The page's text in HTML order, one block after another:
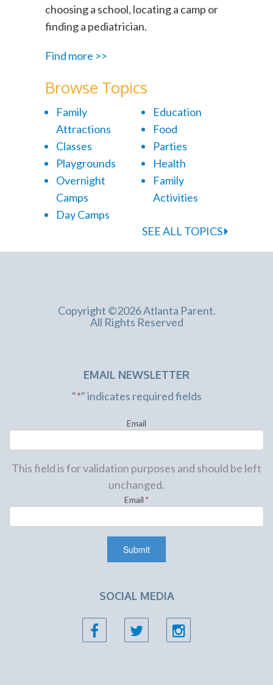
choosing a school, locating a camp or
finding a pediatrician.
Find more >>
Browse Topics
Family
Attractions
Classes
Playgrounds
Overnight
Camps
Day Camps
Education
Food
Parties
Health
Family
Activities
SEE ALL TOPICS
Copyright ©2026 Atlanta Parent.
All Rights Reserved
EMAIL NEWSLETTER
"*" indicates required fields
Email
This field is for validation purposes and should be left
unchanged.
Email *
SOCIAL MEDIA